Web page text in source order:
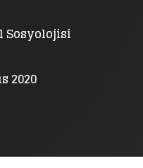
Sosyolojisi
2020